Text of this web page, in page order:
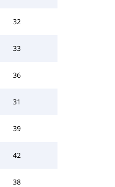
32
33
36
31
39
42
38